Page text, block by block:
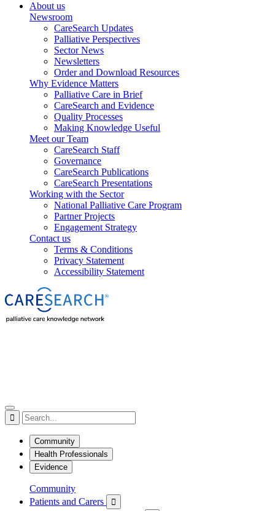
About us
Newsroom
CareSearch Updates
Palliative Perspectives
Sector News
Newsletters
Order and Download Resources
Why Evidence Matters
Palliative Care in Brief
CareSearch and Evidence
Quality Processes
Making Knowledge Useful
Meet our Team
CareSearch Staff
Governance
CareSearch Publications
CareSearch Presentations
Working with the Sector
National Palliative Care Program
Partner Projects
Engagement Strategy
Contact us
Terms & Conditions
Privacy Statement
Accessibility Statement

Community
Health Professionals
Evidence
Community
Patients and Carers
